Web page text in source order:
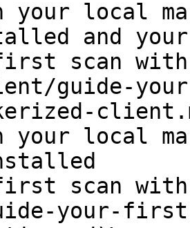
and
scan with
guide-
scan
your-